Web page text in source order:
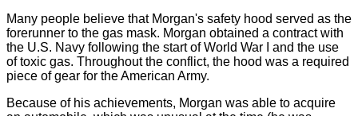
Many people believe that Morgan's safety hood served as the
forerunner to the gas mask. Morgan obtained a contract with
the U.S. Navy following the start of World War I and the use
of toxic gas. Throughout the conflict, the hood was a required
piece of gear for the American Army.
Because of his achievements, Morgan was able to acquire